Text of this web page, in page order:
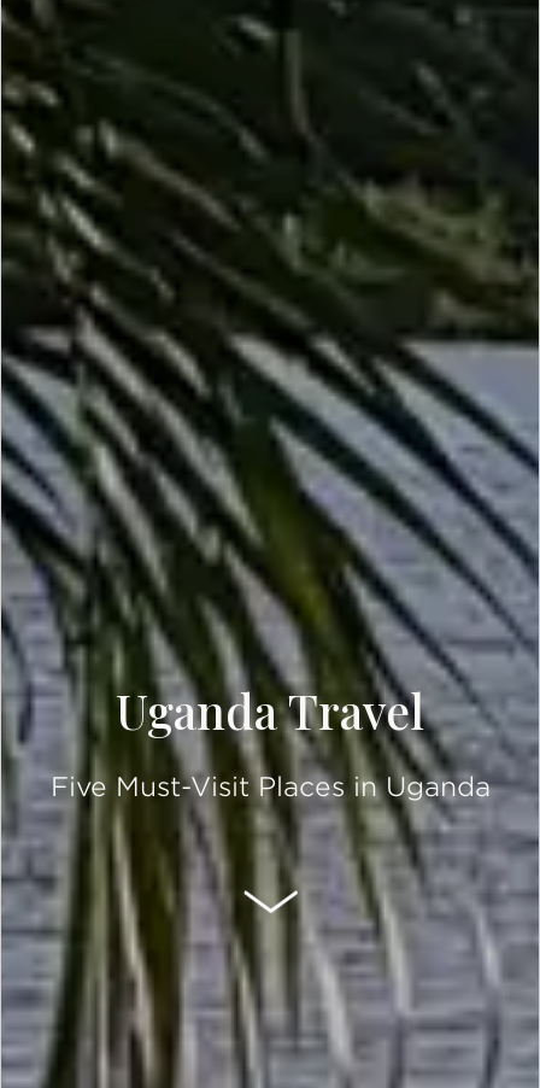
Uganda Travel
Five Must-Visit Places in Uganda
SCROLL DOWN